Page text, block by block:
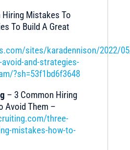
Mistakes To
To Build A Great
sites/karadennison/2022/
and-strategies-
?sh=53f1bd6f3648
– 3 Common Hiring
Avoid Them –
three-
mistakes-how-to-